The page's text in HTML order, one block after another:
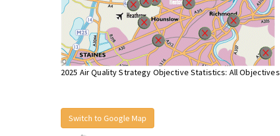
2025 Air Quality Strategy Objective Statistics: All Objectives
Switch to Google Map